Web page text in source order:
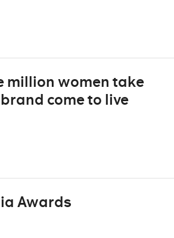
million women take
come to live
Awards